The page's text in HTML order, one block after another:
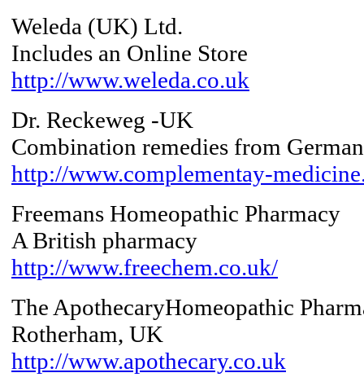
Weleda (UK) Ltd.
Includes an Online Store
http://www.weleda.co.uk
Dr. Reckeweg -UK
Combination remedies from
http://www.complementay-
Freemans Homeopathic Pharmacy
A British pharmacy
http://www.freechem.co.uk/
The ApothecaryHomeopathic
Rotherham, UK
http://www.apothecary.co.uk